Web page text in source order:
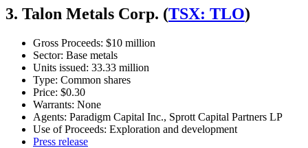
3. Talon Metals Corp. (TSX: TLO)
Gross Proceeds: $10 million
Sector: Base metals
Units issued: 33.33 million
Type: Common shares
Price: $0.30
Warrants: None
Agents: Paradigm Capital Inc., Sprott Capital Partners LP
Use of Proceeds: Exploration and development
Press release